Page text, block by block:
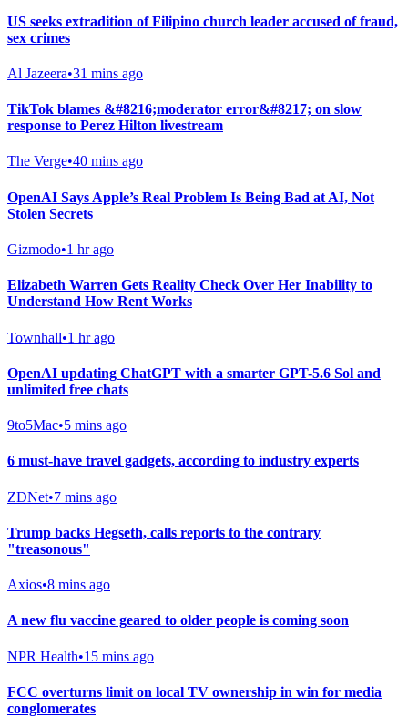
US seeks extradition of Filipino church leader accused of fraud,
sex crimes
Al Jazeera•31 mins ago
TikTok blames &#8216;moderator error&#8217; on slow
response to Perez Hilton livestream
The Verge•40 mins ago
OpenAI Says Apple’s Real Problem Is Being Bad at AI, Not
Stolen Secrets
Gizmodo•1 hr ago
Elizabeth Warren Gets Reality Check Over Her Inability to
Understand How Rent Works
Townhall•1 hr ago
OpenAI updating ChatGPT with a smarter GPT-5.6 Sol and
unlimited free chats
9to5Mac•5 mins ago
6 must-have travel gadgets, according to industry experts
ZDNet•7 mins ago
Trump backs Hegseth, calls reports to the contrary
"treasonous"
Axios•8 mins ago
A new flu vaccine geared to older people is coming soon
NPR Health•15 mins ago
FCC overturns limit on local TV ownership in win for media
conglomerates